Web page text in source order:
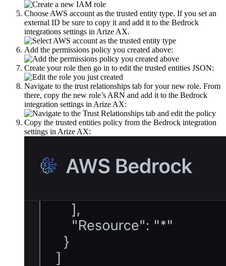
Choose AWS account as the trusted entity type. If you set an
external ID be sure to copy it and add it to the Bedrock
integrations settings in Arize AX.
Add the permissions policy you created above:
Create your role then go in to edit the trusted entities JSON:
Navigate to the trust relationships tab for your new role. From
there, copy the new role’s ARN and add it to the Bedrock
integration settings in Arize AX:
Copy the trusted entities policy from the Bedrock integration
settings in Arize AX: